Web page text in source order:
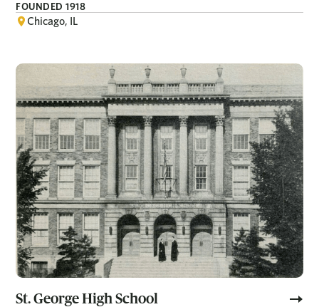
FOUNDED 1918
Chicago, IL
St. George High School